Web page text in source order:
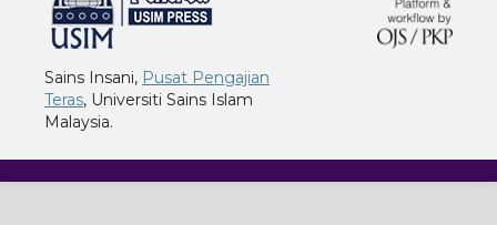
Sains Insani, Pusat Pengajian
Teras, Universiti Sains Islam
Malaysia.